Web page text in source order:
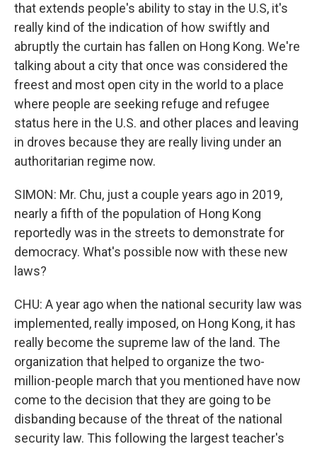
that extends people's ability to stay in the U.S, it's
really kind of the indication of how swiftly and
abruptly the curtain has fallen on Hong Kong. We're
talking about a city that once was considered the
freest and most open city in the world to a place
where people are seeking refuge and refugee
status here in the U.S. and other places and leaving
in droves because they are really living under an
authoritarian regime now.
SIMON: Mr. Chu, just a couple years ago in 2019,
nearly a fifth of the population of Hong Kong
reportedly was in the streets to demonstrate for
democracy. What's possible now with these new
laws?
CHU: A year ago when the national security law was
implemented, really imposed, on Hong Kong, it has
really become the supreme law of the land. The
organization that helped to organize the two-
million-people march that you mentioned have now
come to the decision that they are going to be
disbanding because of the threat of the national
security law. This following the largest teacher's